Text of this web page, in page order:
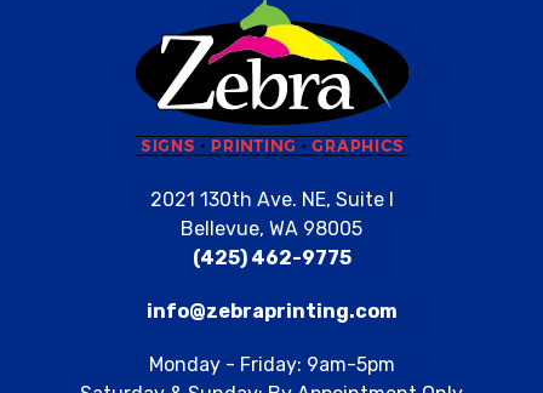
2021 130th Ave. NE, Suite I
Bellevue, WA 98005
(425) 462-9775
info@zebraprinting.com
Monday - Friday: 9am-5pm